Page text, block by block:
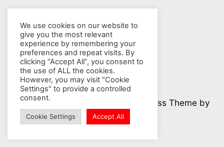
© 2026 Nuclear Hotseat - WordPress Theme by
Kadence WP
We use cookies on our website to
give you the most relevant
experience by remembering your
preferences and repeat visits. By
clicking “Accept All”, you consent to
the use of ALL the cookies.
However, you may visit "Cookie
Settings" to provide a controlled
consent.
Cookie Settings Accept All